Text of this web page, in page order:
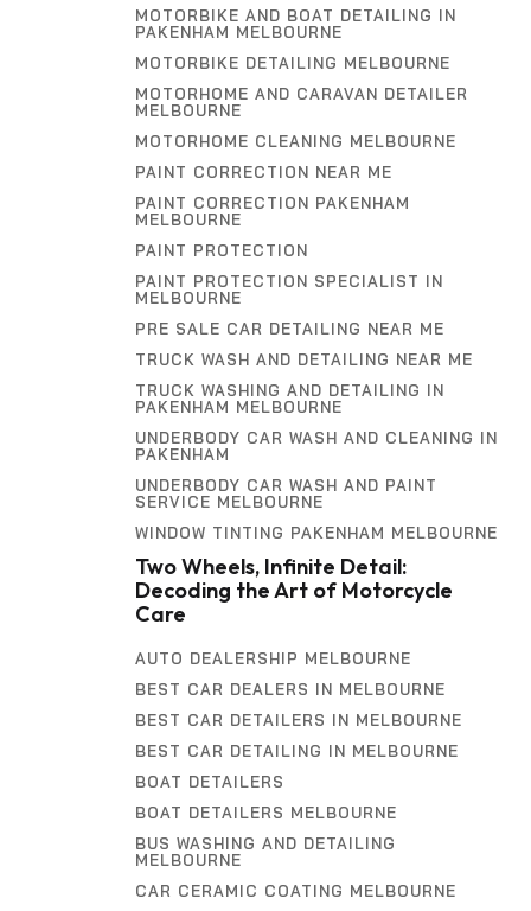
MOTORBIKE AND BOAT DETAILING IN
PAKENHAM MELBOURNE
MOTORBIKE DETAILING MELBOURNE
MOTORHOME AND CARAVAN DETAILER
MELBOURNE
MOTORHOME CLEANING MELBOURNE
PAINT CORRECTION NEAR ME
PAINT CORRECTION PAKENHAM
MELBOURNE
PAINT PROTECTION
PAINT PROTECTION SPECIALIST IN
MELBOURNE
PRE SALE CAR DETAILING NEAR ME
TRUCK WASH AND DETAILING NEAR ME
TRUCK WASHING AND DETAILING IN
PAKENHAM MELBOURNE
UNDERBODY CAR WASH AND CLEANING IN
PAKENHAM
UNDERBODY CAR WASH AND PAINT
SERVICE MELBOURNE
WINDOW TINTING PAKENHAM MELBOURNE
Two Wheels, Infinite Detail:
Decoding the Art of Motorcycle
Care
AUTO DEALERSHIP MELBOURNE
BEST CAR DEALERS IN MELBOURNE
BEST CAR DETAILERS IN MELBOURNE
BEST CAR DETAILING IN MELBOURNE
BOAT DETAILERS
BOAT DETAILERS MELBOURNE
BUS WASHING AND DETAILING
MELBOURNE
CAR CERAMIC COATING MELBOURNE